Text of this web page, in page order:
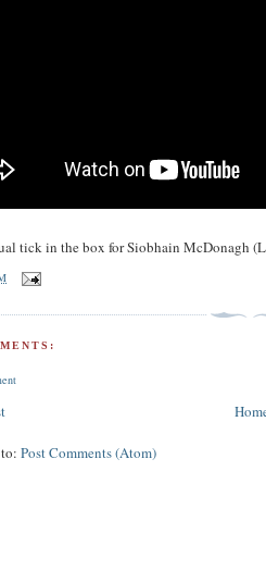
tick in the box for Siobhain McDonagh
to:Post Comments (Atom)